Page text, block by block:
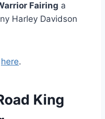
Fairing a
Harley Davidson
here.
King